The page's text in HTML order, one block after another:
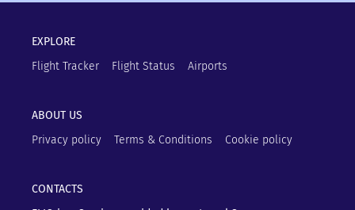
EXPLORE
Flight Tracker
Flight Status Airports
ABOUT US
Privacy policy
Terms & Conditions Cookie policy
CONTACTS